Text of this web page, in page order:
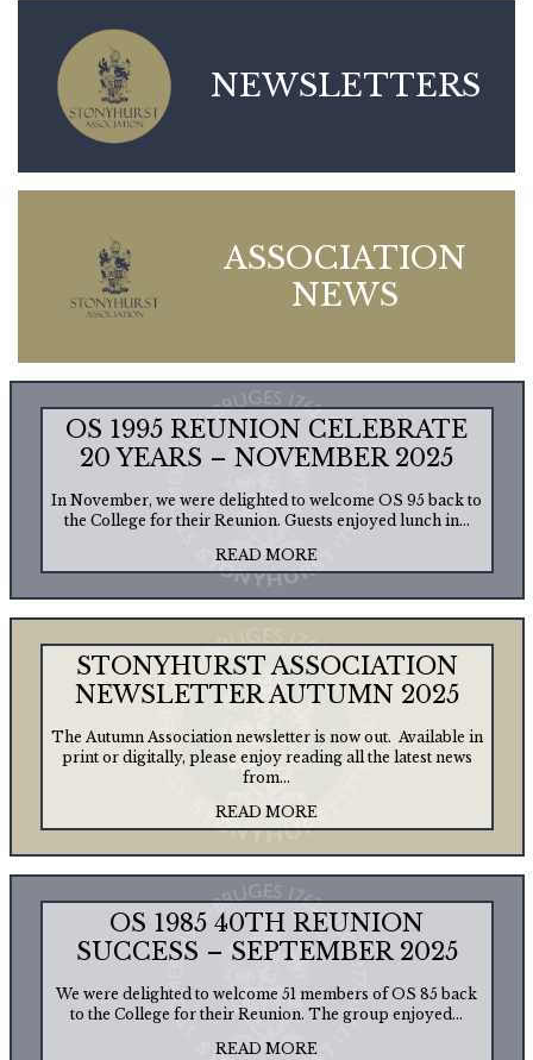
NEWSLETTERS
ASSOCIATION
NEWS
OS 1995 REUNION CELEBRATE
20 YEARS – NOVEMBER 2025
In November, we were delighted to welcome OS 95 back to
the College for their Reunion. Guests enjoyed lunch in...
READ MORE
STONYHURST ASSOCIATION
NEWSLETTER AUTUMN 2025
The Autumn Association newsletter is now out. Available in
print or digitally, please enjoy reading all the latest news
from...
READ MORE
OS 1985 40TH REUNION
SUCCESS – SEPTEMBER 2025
We were delighted to welcome 51 members of OS 85 back
to the College for their Reunion. The group enjoyed...
READ MORE